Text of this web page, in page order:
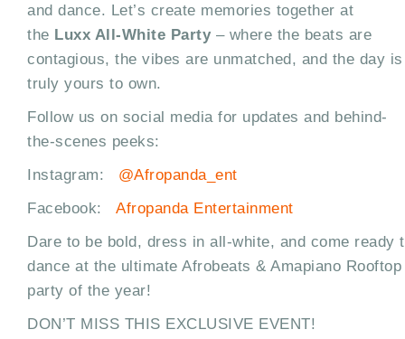
and dance. Let’s create memories together at
the Luxx All-White Party– where the beats are
contagious, the vibes are unmatched, and the day is
truly yours to own.
Follow us on social media for updates and behind-
the-scenes peeks:
Instagram:
@Afropanda_ent
Facebook:
Afropanda Entertainment
Dare to be bold, dress in all-white, and come ready
dance at the ultimate Afrobeats & Amapiano Rooftop
party of the year!
DON’T MISS THIS EXCLUSIVE EVENT!